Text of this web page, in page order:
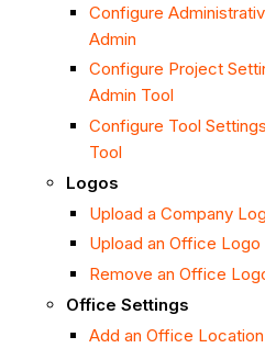
Configure
Admin
Configure Project
Admin Tool
Configure Tool
Tool
Logos
Upload a Company
Upload an Office Logo
Remove an Office
Office Settings
Add an Office Location